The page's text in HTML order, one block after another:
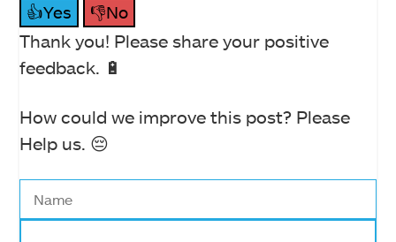
👍Yes
👎No
Thank you! Please share your positive
feedback. 🔋
How could we improve this post? Please
Help us. 😔